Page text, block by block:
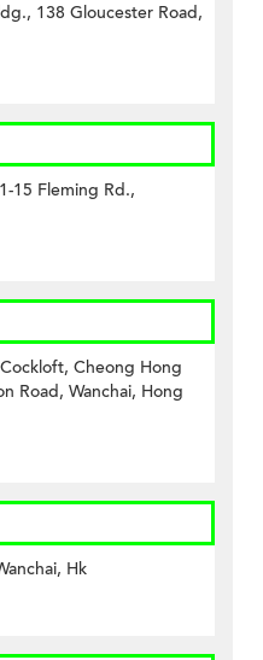
138 Gloucester Road,
15 Fleming Rd.,
Cheong Hong
Road, Wanchai, Hong
Hk